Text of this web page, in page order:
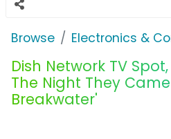
Browse Electronics &
Dish Network TV
The Night They
Breakwater'